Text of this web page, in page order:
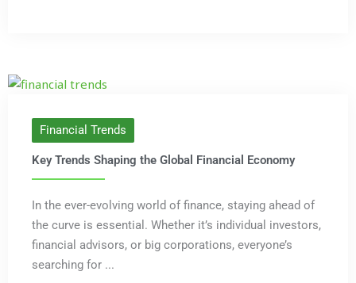
Financial Trends
Key Trends Shaping the Global Financial Economy
In the ever-evolving world of finance, staying ahead of
the curve is essential. Whether it’s individual investors,
financial advisors, or big corporations, everyone’s
searching for ...